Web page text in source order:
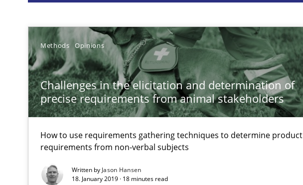
Methods Opinions
Challenges in the elicitation and determination of
precise requirements from animal stakeholders
How to use requirements gathering techniques to determine product
requirements from non-verbal subjects
Written by Jason Hansen
18. January 2019 · 18 minutes read
Discovering System Requirements through SysML
An application of the IREB Handbook of Requirements Modeling
How Requirements Engineering can benefit from crowds
Driving innovation with crowd-based techniques
How Will It Work?
The Future How Viewpoint.